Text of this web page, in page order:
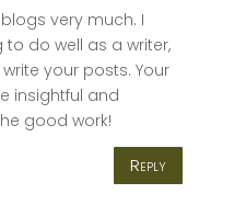
very much. I
do well as a writer,
your posts. Your
insightful and
good work!
Reply